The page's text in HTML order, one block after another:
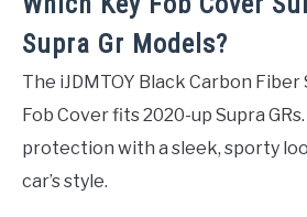
Supra Gr Models?
The iJDMTOY Black Carbon
Fob Cover fits 2020-up Supra
protection with a sleek, sporty
car’s style.